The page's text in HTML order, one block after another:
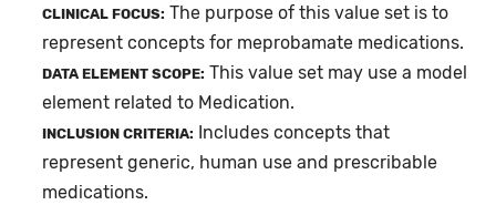
CLINICAL FOCUS: The purpose of this value set is to
represent concepts for meprobamate medications.
DATA ELEMENT SCOPE: This value set may use a model
element related to Medication.
INCLUSION CRITERIA:
Includes concepts that
represent generic, human use and prescribable
medications.